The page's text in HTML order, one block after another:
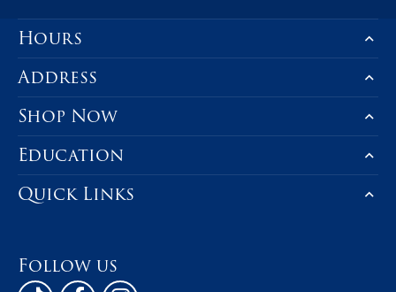
Hours
Address
Shop Now
Education
Quick Links
Follow us